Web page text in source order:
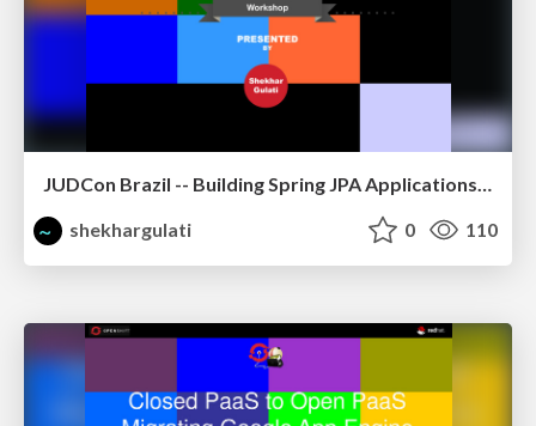
JUDCon Brazil -- Building Spring JPA Applications on OpenShift
shekhargulati
0 110